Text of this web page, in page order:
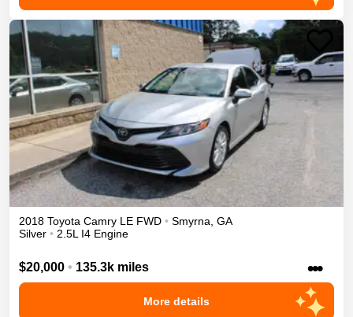
2018 Toyota Camry LE FWD • Smyrna GA
Silver • 2.5L I4 Engine
$20,000 • 135.3k miles •••
More details